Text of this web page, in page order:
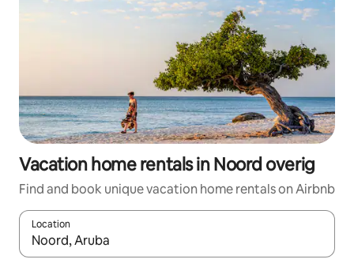
Vacation home rentals in Noord overig
Find and book unique vacation home rentals on Airbnb
Location
When results are available, navigate with up and down arrow